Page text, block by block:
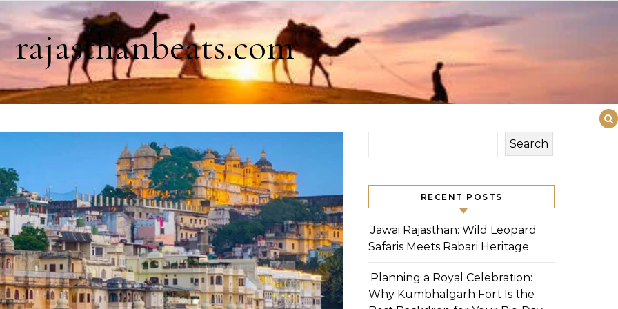
rajasthanbeats.com
Search
RECENT POSTS
Jawai Rajasthan: Wild Leopard
Safaris Meets Rabari Heritage
Planning a Royal Celebration:
Why Kumbhalgarh Fort Is the